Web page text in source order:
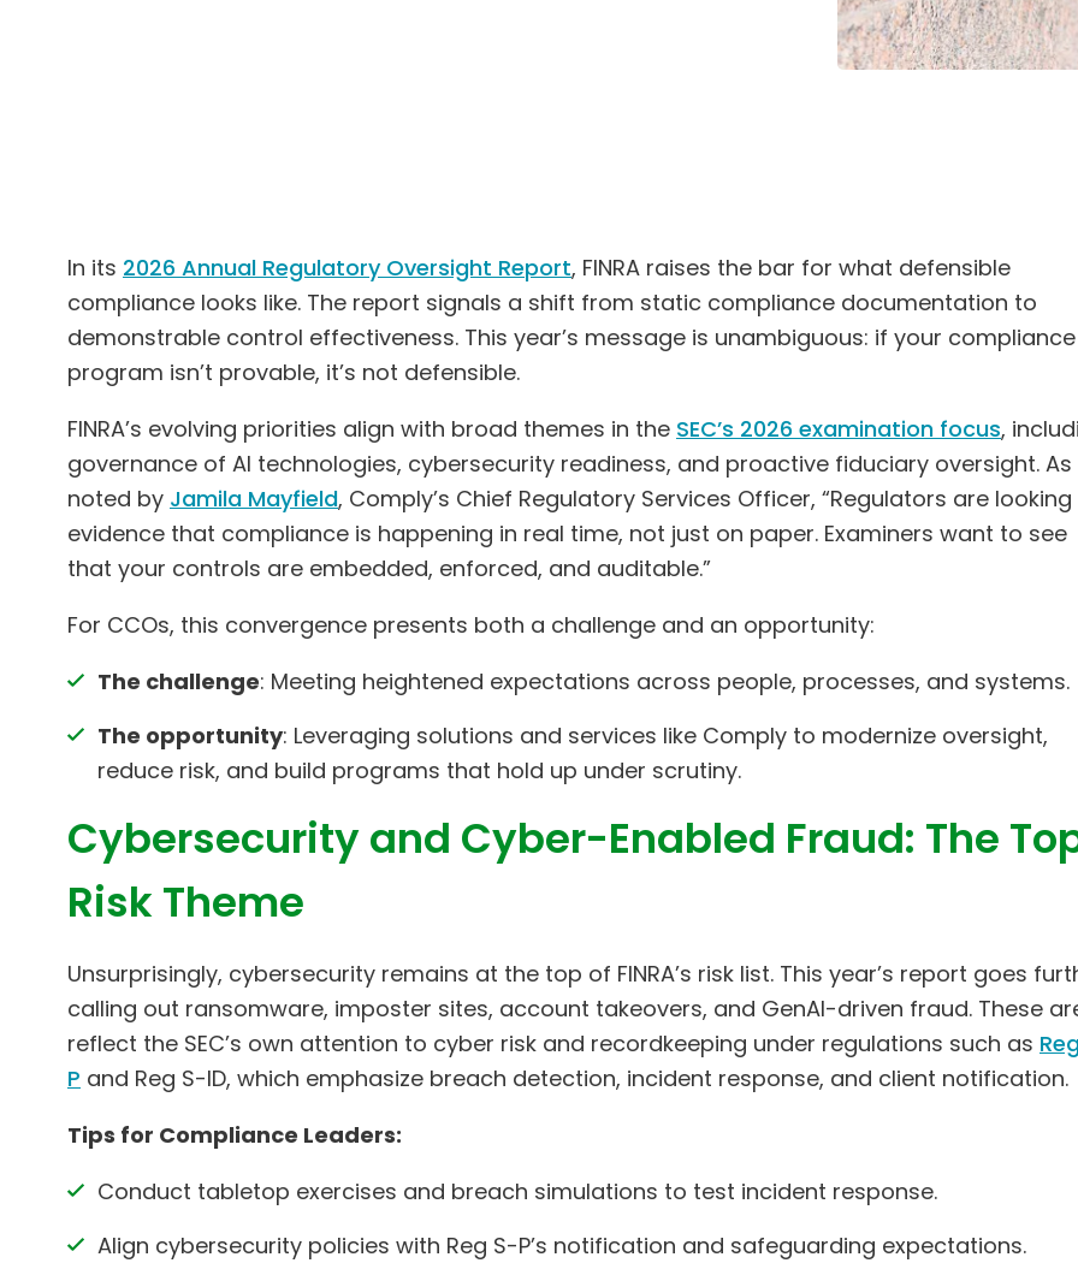
In its 2026 Annual Regulatory Oversight Report, FINRA raises the bar for what defensible
compliance looks like. The report signals a shift from static compliance documentation to
demonstrable control effectiveness. This year’s message is unambiguous: if your compliance
program isn’t provable, it’s not defensible.
FINRA’s evolving priorities align with broad themes in the SEC’s 2026 examination focus,
governance of AI technologies, cybersecurity readiness, and proactive fiduciary oversight. As
noted by Jamila Mayfield, Comply’s Chief Regulatory Services Officer, “Regulators are
evidence that compliance is happening in real time, not just on paper. Examiners want to see
that your controls are embedded, enforced, and auditable.”
For CCOs, this convergence presents both a challenge and an opportunity:
The challenge: Meeting heightened expectations across people, processes, and systems.
The opportunity: Leveraging solutions and services like Comply to modernize oversight,
reduce risk, and build programs that hold up under scrutiny.
Cybersecurity and Cyber-Enabled Fraud: The
Risk Theme
Unsurprisingly, cybersecurity remains at the top of FINRA’s risk list. This year’s report goes
calling out ransomware, imposter sites, account takeovers, and GenAI-driven fraud. These
reflect the SEC’s own attention to cyber risk and recordkeeping under regulations such as
P and Reg S-ID, which emphasize breach detection, incident response, and client notification.
Tips for Compliance Leaders:
Conduct tabletop exercises and breach simulations to test incident response.
Align cybersecurity policies with Reg S-P’s notification and safeguarding expectations.